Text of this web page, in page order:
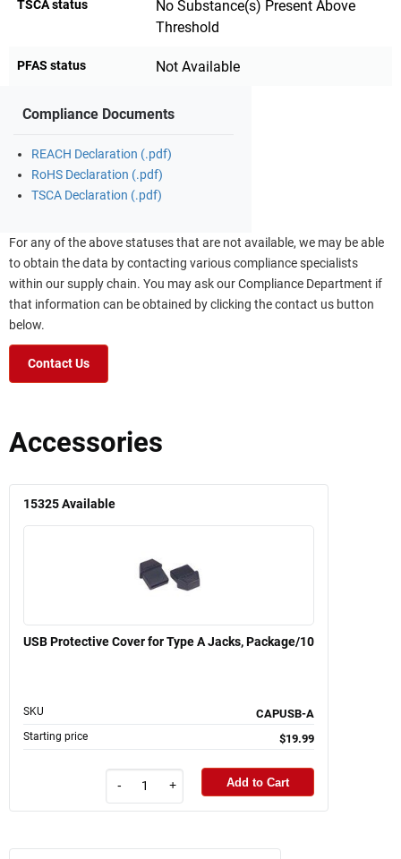
TSCA status
No Substance(s) Present Above
Threshold
PFAS status Not Available
Compliance Documents
REACH Declaration (.pdf)
RoHS Declaration (.pdf)
TSCA Declaration (.pdf)
For any of the above statuses that are not available, we may be able
to obtain the data by contacting various compliance specialists
within our supply chain. You may ask our Compliance Department if
that information can be obtained by clicking the contact us button
below.
Contact Us
Accessories
15325Available
USB Protective Cover for Type A Jacks, Package/10
SKU CAPUSB-A
Starting price $19.99
- + Add to Cart